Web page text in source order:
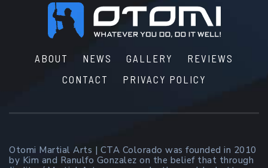
Footer
ABOUT NEWS GALLERY
REVIEWS
CONTACT
PRIVACY POLICY
Otomi Martial Arts | CTA Colorado was founded in 2010
by Kim and Ranulfo Gonzalez on the belief that through